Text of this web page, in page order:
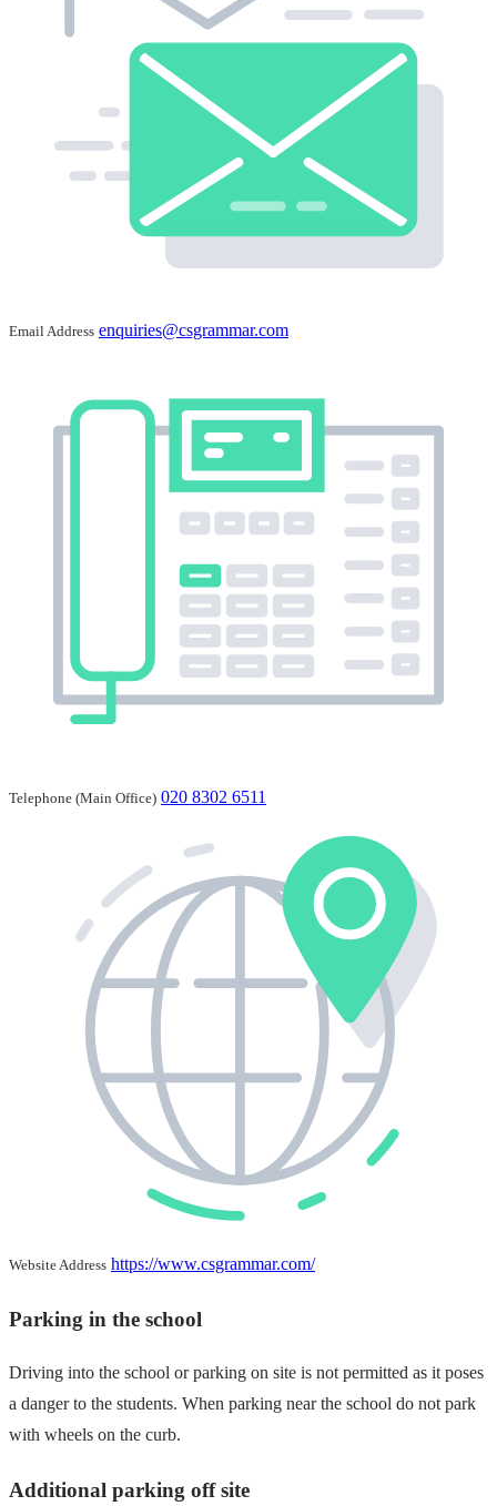
Email Address enquiries@csgrammar.com
Telephone (Main Office) 020 8302 6511
Website Address https://www.csgrammar.com/
Parking in the school
Driving into the school or parking on site is not permitted as it poses
a danger to the students. When parking near the school do not park
with wheels on the curb.
Additional parking off site